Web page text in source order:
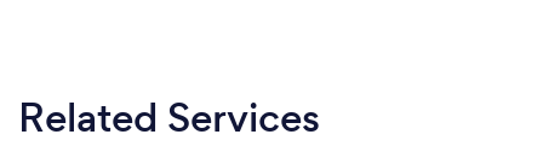
Related Services